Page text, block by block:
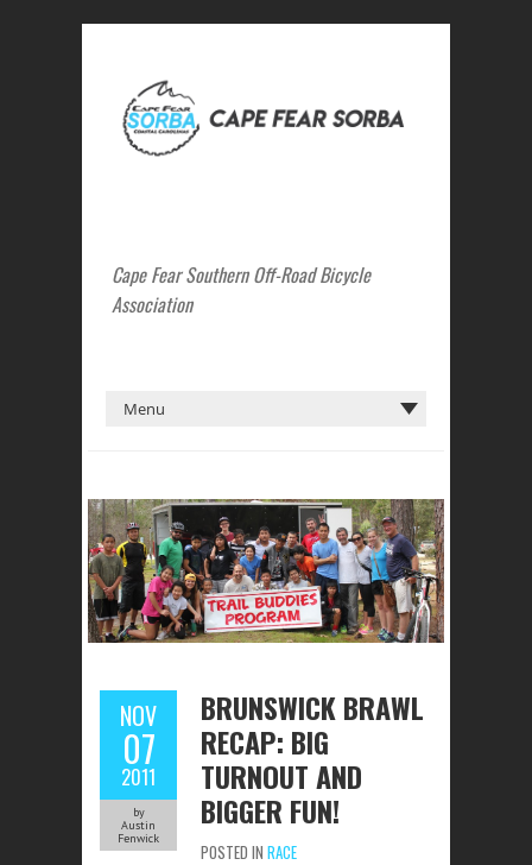
Cape Fear Southern Off-Road Bicycle
Association
NOV
07
2011
by
Austin
Fenwick
BRUNSWICK BRAWL
RECAP: BIG
TURNOUT AND
BIGGER FUN!
POSTED IN RACE